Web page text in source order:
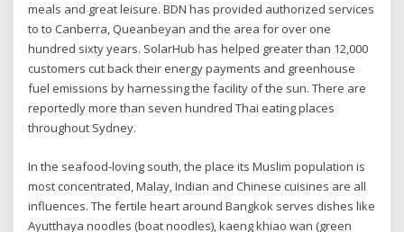
meals and great leisure. BDN has provided authorized services
to to Canberra, Queanbeyan and the area for over one
hundred sixty years. SolarHub has helped greater than 12,000
customers cut back their energy payments and greenhouse
fuel emissions by harnessing the facility of the sun. There are
reportedly more than seven hundred Thai eating places
throughout Sydney.
In the seafood-loving south, the place its Muslim population is
most concentrated, Malay, Indian and Chinese cuisines are all
influences. The fertile heart around Bangkok serves dishes like
Ayutthaya noodles (boat noodles), kaeng khiao wan (green